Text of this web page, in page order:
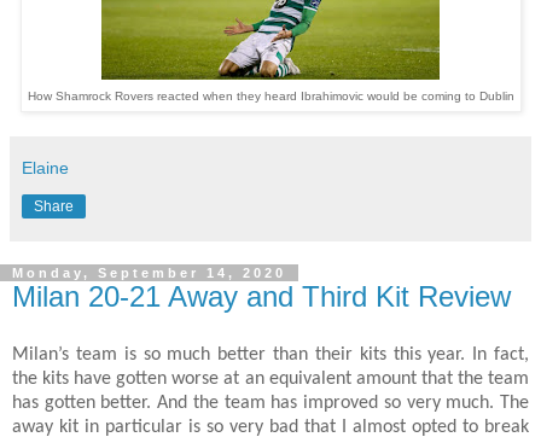
How Shamrock Rovers reacted when they heard Ibrahimovic would be coming to Dublin
Elaine
Share
Monday, September 14, 2020
Milan 20-21 Away and Third Kit Review
Milan’s team is so much better than their kits this year. In fact,
the kits have gotten worse at an equivalent amount that the team
has gotten better. And the team has improved so very much. The
away kit in particular is so very bad that I almost opted to break